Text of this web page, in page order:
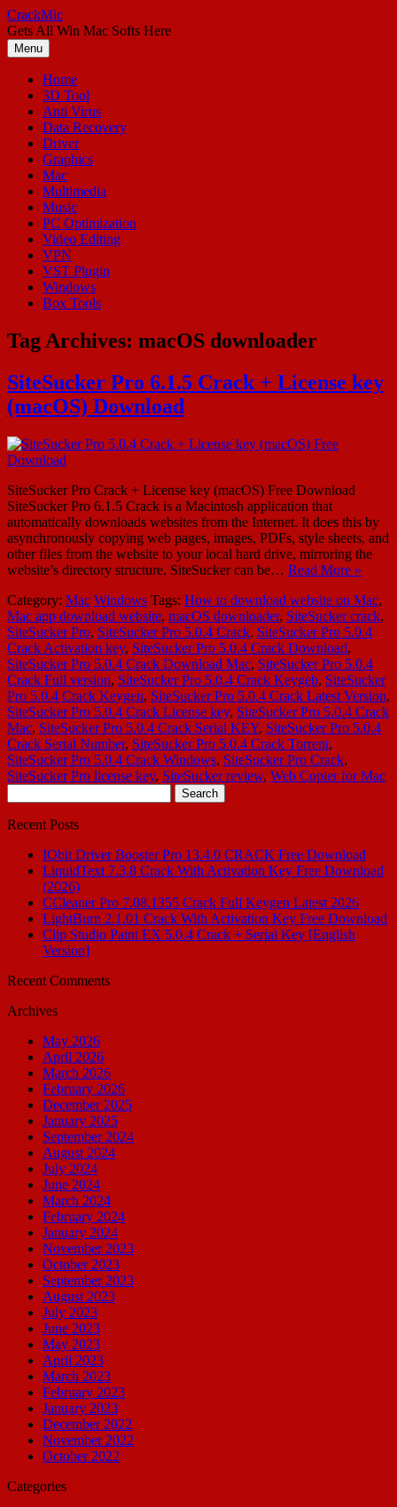
Skip
to
content
CrackMic
Gets All Win Mac Softs Here
Menu
Home
3D Tool
Anti Virus
Data Recovery
Driver
Graphics
Mac
Multimedia
Music
PC Optimization
Video Editing
VPN
VST Plugin
Windows
Box Tools
Tag Archives: macOS downloader
SiteSucker Pro 6.1.5 Crack + License key
(macOS) Download
SiteSucker Pro Crack + License key (macOS) Free Download
SiteSucker Pro 6.1.5 Crack is a Macintosh application that
automatically downloads websites from the Internet. It does this by
asynchronously copying web pages, images, PDFs, style sheets, and
other files from the website to your local hard drive, mirroring the
website’s directory structure. SiteSucker can be… Read More »
Category: Mac Windows Tags: How to download website on Mac,
Mac app download website, macOS downloader, SiteSucker crack,
SiteSucker Pro, SiteSucker Pro 5.0.4 Crack, SiteSucker Pro 5.0.4
Crack Activation key, SiteSucker Pro 5.0.4 Crack Download,
SiteSucker Pro 5.0.4 Crack Download Mac, SiteSucker Pro 5.0.4
Crack Full version, SiteSucker Pro 5.0.4 Crack Keygeb, SiteSucker
Pro 5.0.4 Crack Keygen, SiteSucker Pro 5.0.4 Crack Latest Version,
SiteSucker Pro 5.0.4 Crack License key, SiteSucker Pro 5.0.4 Crack
Mac, SiteSucker Pro 5.0.4 Crack Serial KEY, SiteSucker Pro 5.0.4
Crack Serial Number, SiteSucker Pro 5.0.4 Crack Torrent,
SiteSucker Pro 5.0.4 Crack Windows, SiteSucker Pro Crack,
SiteSucker Pro license key, SiteSucker review, Web Copier for Mac
for:
Recent Posts
IObit Driver Booster Pro 13.4.0 CRACK Free Download
LiquidText 7.3.8 Crack With Activation Key Free Download
(2026)
CCleaner Pro 7.08.1355 Crack Full Keygen Latest 2026
LightBurn 2.1.01 Crack With Activation Key Free Download
Clip Studio Paint EX 5.0.4 Crack + Serial Key [English
Version]
Recent Comments
Archives
May 2026
April 2026
March 2026
February 2026
December 2025
January 2025
September 2024
August 2024
July 2024
June 2024
March 2024
February 2024
January 2024
November 2023
October 2023
September 2023
August 2023
July 2023
June 2023
May 2023
April 2023
March 2023
February 2023
January 2023
December 2022
November 2022
October 2022
Categories